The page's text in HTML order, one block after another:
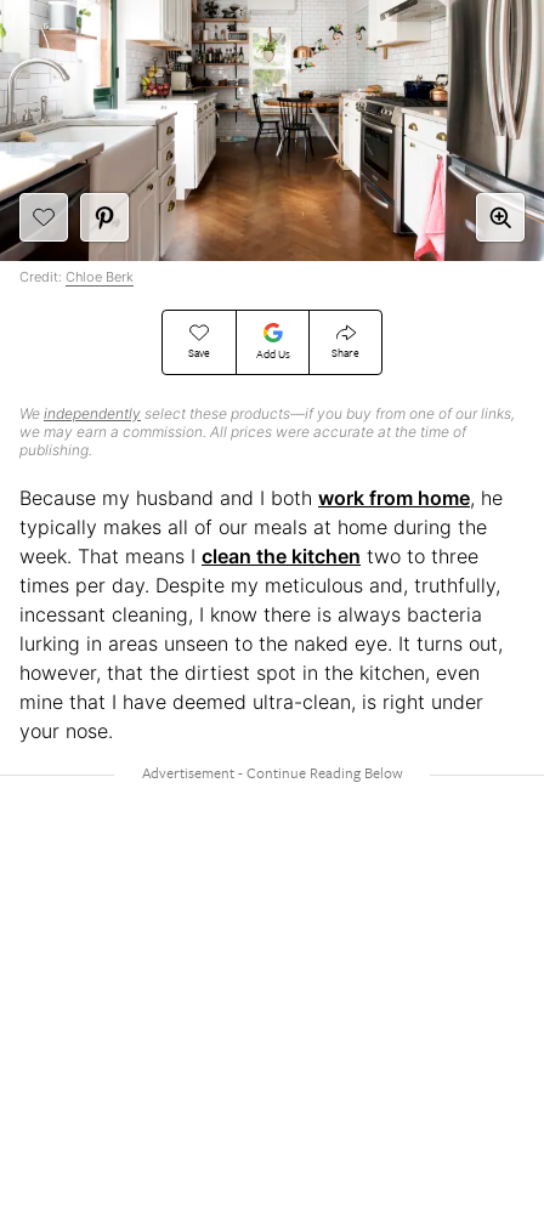
Save Add Us Share
We independently select these products—if you buy from one of our links,
we may earn a commission. All prices were accurate at the time of
publishing.
Credit: Chloe Berk
Because my husband and I both work from home, he
typically makes all of our meals at home during the
week. That means I clean the kitchen two to three
times per day. Despite my meticulous and, truthfully,
incessant cleaning, I know there is always bacteria
lurking in areas unseen to the naked eye. It turns out,
however, that the dirtiest spot in the kitchen, even
mine that I have deemed ultra-clean, is right under
your nose.